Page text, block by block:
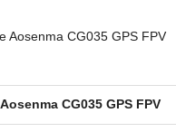
Aosenma CG035 GPS FPV
Aosenma CG035 GPS FPV